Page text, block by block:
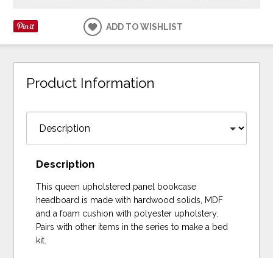
ADD TO WISHLIST
Product Information
Description
This queen upholstered panel bookcase
headboard is made with hardwood solids, MDF
and a foam cushion with polyester upholstery.
Pairs with other items in the series to make a bed
kit.